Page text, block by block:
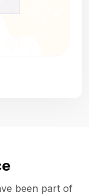
been part of